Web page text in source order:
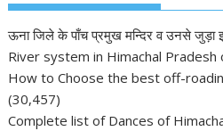
ऊना जिले के पाँच प्रमुख मन्दिर व उनसे जुड़ा
River system in Himachal Pradesh
How to Choose the best off-
(30,457)
Complete list of Dances of